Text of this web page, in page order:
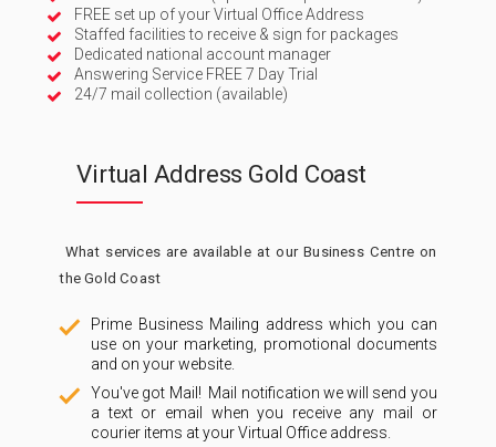
FREE set up of your Virtual Office Address
Staffed facilities to receive & sign for packages
Dedicated national account manager
Answering Service FREE 7 Day Trial
24/7 mail collection (available)
Virtual Address Gold Coast
What services are available at our Business Centre on
the Gold Coast
Prime Business Mailing address which you can
use on your marketing, promotional documents
and on your website.
You've got Mail! Mail notification we will send you
a text or email when you receive any mail or
courier items at your Virtual Office address.